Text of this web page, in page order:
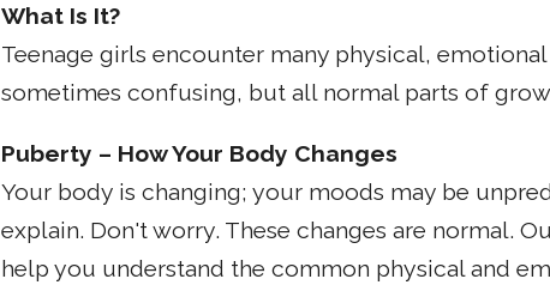
What Is It?
Teenage girls encounter many physical,
sometimes confusing, but all normal parts of
Puberty – How Your Body Changes
Your body is changing; your moods may be
explain. Don't worry. These changes are normal.
help you understand the common physical and